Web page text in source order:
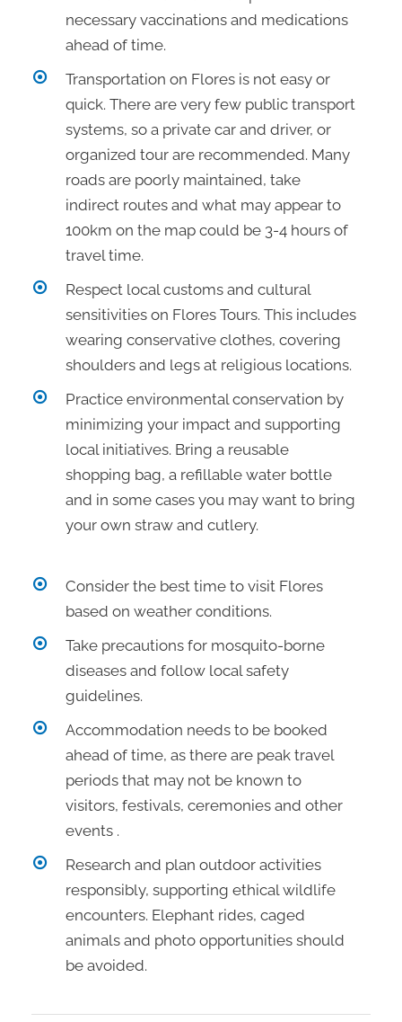
necessary vaccinations and medications
ahead of time.
Transportation on Flores is not easy or
quick. There are very few public transport
systems, so a private car and driver, or
organized tour are recommended. Many
roads are poorly maintained, take
indirect routes and what may appear to
100km on the map could be 3-4 hours of
travel time.
Respect local customs and cultural
sensitivities on Flores Tours. This includes
wearing conservative clothes, covering
shoulders and legs at religious locations.
Practice environmental conservation by
minimizing your impact and supporting
local initiatives. Bring a reusable
shopping bag, a refillable water bottle
and in some cases you may want to bring
your own straw and cutlery.
Consider the best time to visit Flores
based on weather conditions.
Take precautions for mosquito-borne
diseases and follow local safety
guidelines.
Accommodation needs to be booked
ahead of time, as there are peak travel
periods that may not be known to
visitors, festivals, ceremonies and other
events .
Research and plan outdoor activities
responsibly, supporting ethical wildlife
encounters. Elephant rides, caged
animals and photo opportunities should
be avoided.